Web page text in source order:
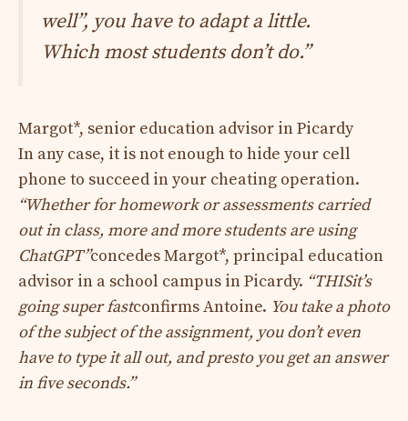
well”, you have to adapt a little.
Which most students don’t do.”
Margot*, senior education advisor in Picardy
In any case, it is not enough to hide your cell
phone to succeed in your cheating operation.
“Whether for homework or assessments carried
out in class, more and more students are using
ChatGPT”concedes Margot*, principal education
advisor in a school campus in Picardy. “THISit’s
going super fastconfirms Antoine. You take a photo
of the subject of the assignment, you don’t even
have to type it all out, and presto you get an answer
in five seconds.”